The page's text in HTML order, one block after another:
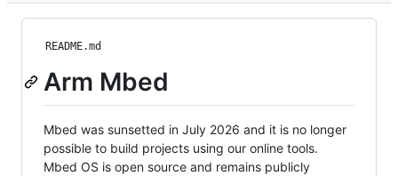
README.md
Arm Mbed
Mbed was sunsetted in July 2026 and it is no longer
possible to build projects using our online tools.
Mbed OS is open source and remains publicly